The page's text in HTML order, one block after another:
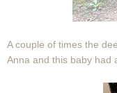
A couple of times the
Anna and this baby had